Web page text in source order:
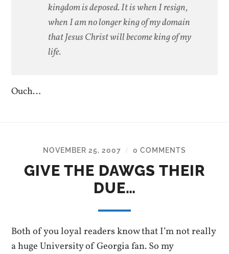
kingdom is deposed. It is when I resign,
when I am no longer king of my domain
that Jesus Christ will become king of my
life.
Ouch…
NOVEMBER 25, 2007 / 0 COMMENTS
GIVE THE DAWGS THEIR
DUE…
Both of you loyal readers know that I’m not really
a huge University of Georgia fan. So my